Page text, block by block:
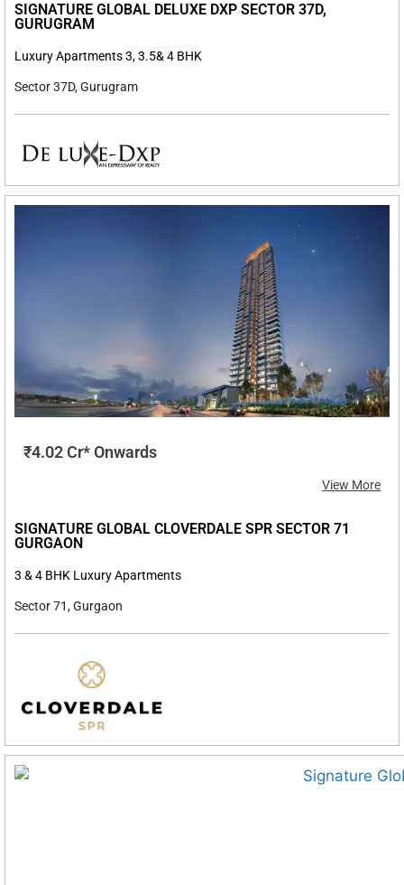
SIGNATURE GLOBAL DELUXE DXP SECTOR 37D,
GURUGRAM
Luxury Apartments 3, 3.5& 4 BHK
Sector 37D, Gurugram
₹4.02 Cr* Onwards
View More
SIGNATURE GLOBAL CLOVERDALE SPR SECTOR 71
GURGAON
3 & 4 BHK Luxury Apartments
Sector 71, Gurgaon